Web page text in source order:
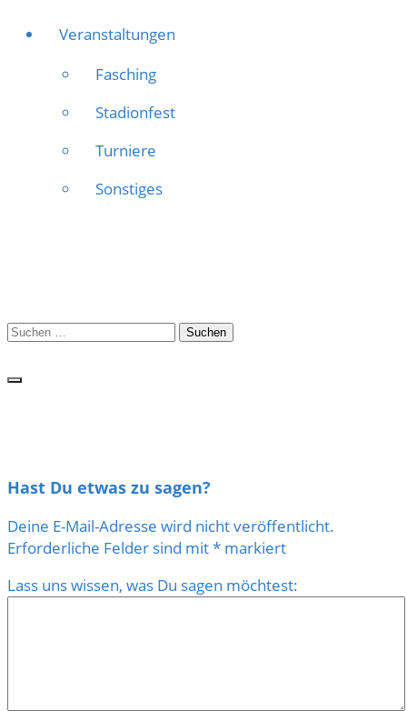
Veranstaltungen
Fasching
Stadionfest
Turniere
Sonstiges
Suchen
Hast Du etwas zu sagen?
Deine E-Mail-Adresse wird nicht veröffentlicht.
Erforderliche Felder sind mit* markiert
Lass uns wissen, was Du sagen möchtest: